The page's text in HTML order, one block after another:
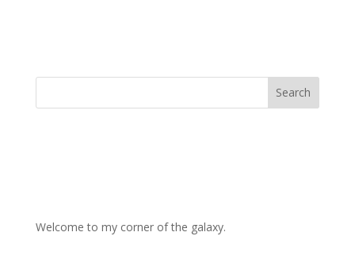
Welcome to my corner of the galaxy.